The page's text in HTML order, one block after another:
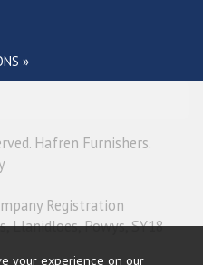
»
Hafren Furnishers.
Registration
Llanidloes, Powys, SY18
your experience on our